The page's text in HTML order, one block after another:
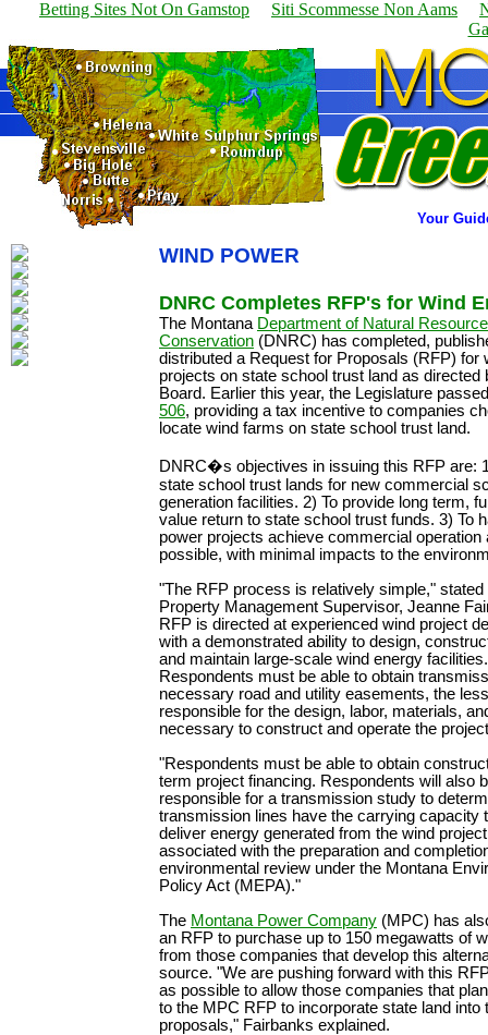
Betting Sites Not On Gamstop Siti Scommesse Non Aams
Your
WIND POWER
DNRC Completes RFP's for Wind
The Montana Department of Natural
Conservation (DNRC) has completed,
distributed a Request for Proposals (RFP) for
projects on state school trust land as directed
Board. Earlier this year, the Legislature
506, providing a tax incentive to companies
locate wind farms on state school trust land.
DNRC�s objectives in issuing this RFP are:
state school trust lands for new commercial
generation facilities. 2) To provide long term,
value return to state school trust funds. 3) To
power projects achieve commercial operation
possible, with minimal impacts to the
"The RFP process is relatively simple,"
Property Management Supervisor, Jeanne
RFP is directed at experienced wind project
with a demonstrated ability to design,
and maintain large-scale wind energy facilities.
Respondents must be able to obtain
necessary road and utility easements, the
responsible for the design, labor, materials,
necessary to construct and operate the
"Respondents must be able to obtain
term project financing. Respondents will also
responsible for a transmission study to
transmission lines have the carrying capacity
deliver energy generated from the wind
associated with the preparation and
environmental review under the Montana
Policy Act (MEPA)."
The Montana Power Company (MPC) has
an RFP to purchase up to 150 megawatts of
from those companies that develop this
source. "We are pushing forward with this
as possible to allow those companies that
to the MPC RFP to incorporate state land into
proposals," Fairbanks explained.